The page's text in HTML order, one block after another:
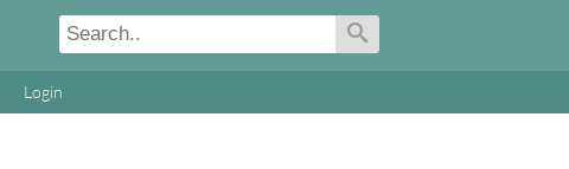
Login